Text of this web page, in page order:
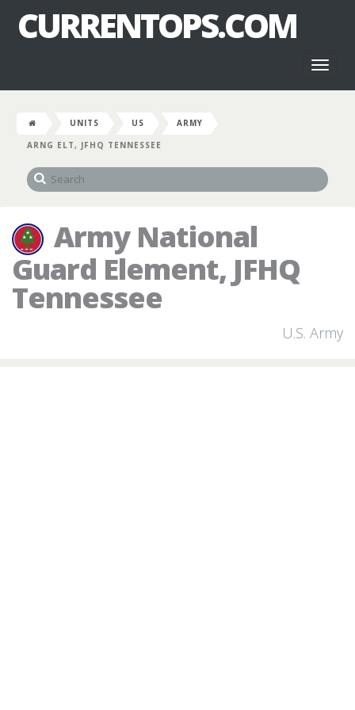
CURRENTOPS.COM
UNITS US
ARMY
ARNG ELT, JFHQ TENNESSEE
Army National
Guard Element, JFHQ
Tennessee
U.S. Army